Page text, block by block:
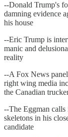
--Donald Trump's
damning evidence
his house
--Eric Trump is
manic and
reality
--A Fox News
right wing media
the Canadian
--The Eggman calls
skeletons in his
candidate